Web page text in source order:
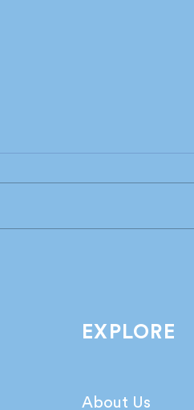
EXPLORE
About Us